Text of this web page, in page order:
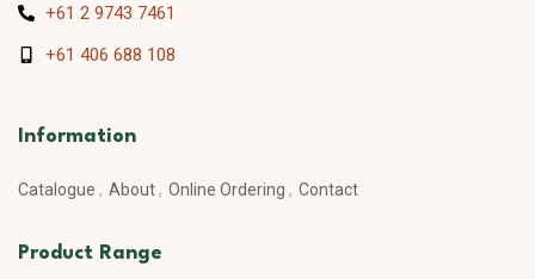
+61 2 9743 7461
+61 406 688 108
Information
Catalogue About Online Ordering Contact
Product Range